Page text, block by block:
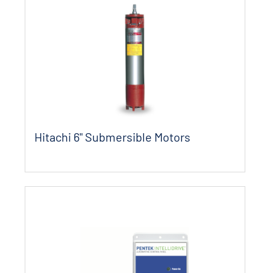
Hitachi 6" Submersible Motors